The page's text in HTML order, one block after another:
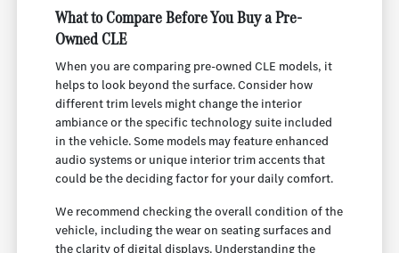
What to Compare Before You Buy a Pre-
Owned CLE
When you are comparing pre-owned CLE models, it
helps to look beyond the surface. Consider how
different trim levels might change the interior
ambiance or the specific technology suite included
in the vehicle. Some models may feature enhanced
audio systems or unique interior trim accents that
could be the deciding factor for your daily comfort.
We recommend checking the overall condition of the
vehicle, including the wear on seating surfaces and
the clarity of digital displays. Understanding the